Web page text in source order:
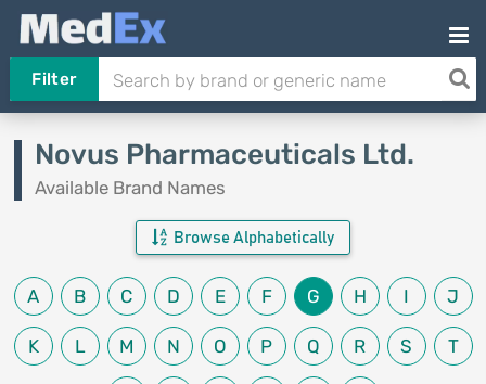
Filter
Novus Pharmaceuticals Ltd.
Available Brand Names
Browse Alphabetically
A B C D E F G H I J
K L M N O P Q R S T